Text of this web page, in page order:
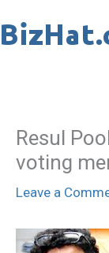
to
Resul
voting
Leave a